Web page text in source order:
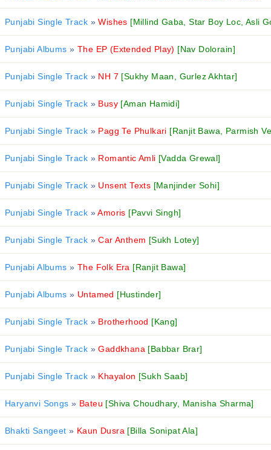
Punjabi Single Track »Wishes [Millind Gaba, Star Boy Loc, Asli
Punjabi Albums » The EP (Extended Play) [Nav Dolorain]
Punjabi Single Track »NH 7 [Sukhy Maan, Gurlez Akhtar]
Punjabi Single Track »Busy [Aman Hamidi]
Punjabi Single Track »Pagg Te Phulkari [Ranjit Bawa, Parmish
Punjabi Single Track »Romantic Amli [Vadda Grewal]
Punjabi Single Track »Unsent Texts [Manjinder Sohi]
Punjabi Single Track »Amoris [Pavvi Singh]
Punjabi Single Track »Car Anthem [Sukh Lotey]
Punjabi Albums » The Folk Era [Ranjit Bawa]
Punjabi Albums » Untamed [Hustinder]
Punjabi Single Track »Brotherhood [Kang]
Punjabi Single Track »Gaddkhana [Babbar Brar]
Punjabi Single Track »Khayalon [Sukh Saab]
Haryanvi Songs » Bateu [Shiva Choudhary, Manisha Sharma]
Bhakti Sangeet » Kaun Dusra [Billa Sonipat Ala]